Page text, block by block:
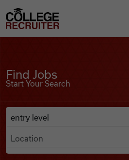
Find Jobs
College Recruiter
Find Jobs
Start Your Search
Search Job Listings
Anywhere